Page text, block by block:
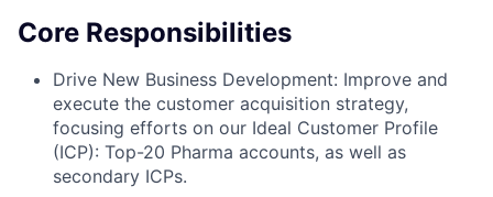
Core Responsibilities
Drive New Business Development: Improve and
execute the customer acquisition strategy,
focusing efforts on our Ideal Customer Profile
(ICP): Top-20 Pharma accounts, as well as
secondary ICPs.